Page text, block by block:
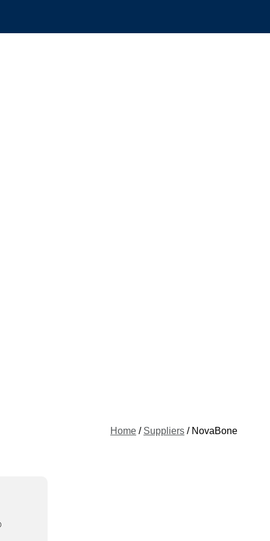
Home / Suppliers / NovaBone